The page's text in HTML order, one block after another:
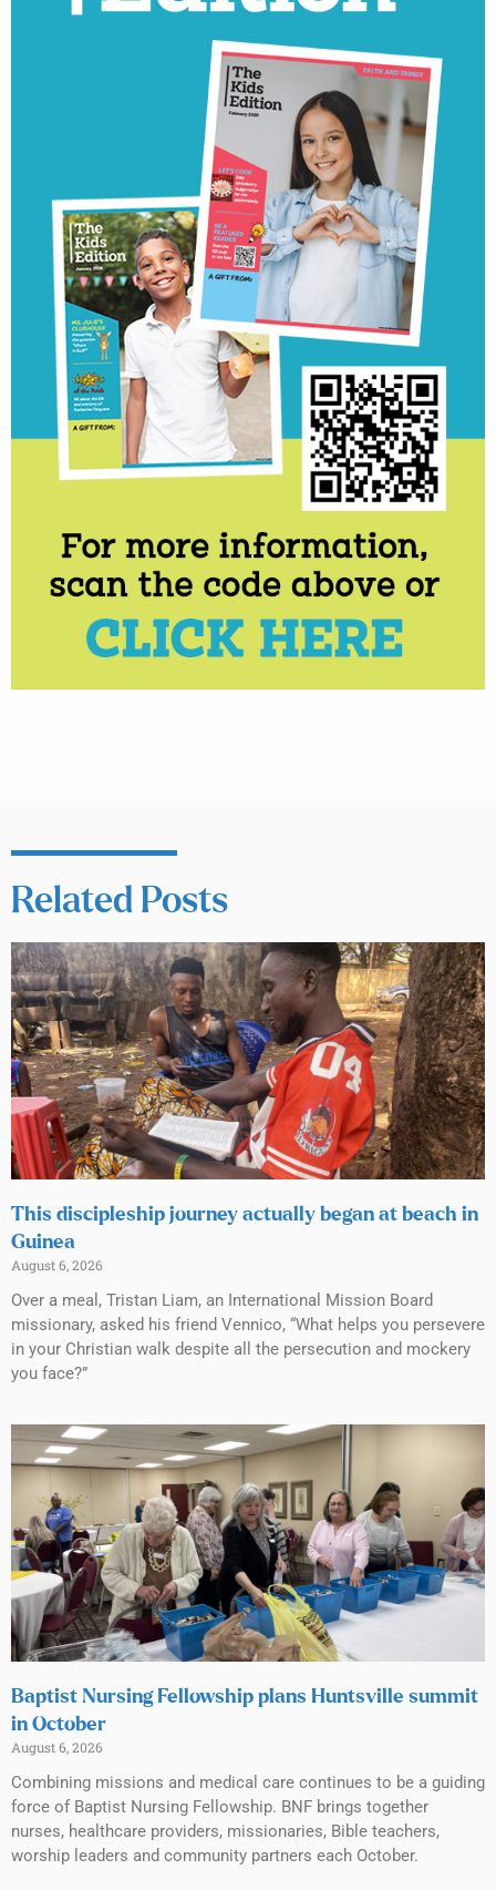
Related Posts
This discipleship journey actually began at beach in
Guinea
August 6, 2026
Over a meal, Tristan Liam, an International Mission Board
missionary, asked his friend Vennico, “What helps you persevere
in your Christian walk despite all the persecution and mockery
you face?”
Baptist Nursing Fellowship plans Huntsville summit
in October
August 6, 2026
Combining missions and medical care continues to be a guiding
force of Baptist Nursing Fellowship. BNF brings together
nurses, healthcare providers, missionaries, Bible teachers,
worship leaders and community partners each October.